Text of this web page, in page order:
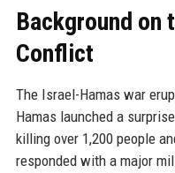
Background on
Conflict
The Israel-Hamas war
Hamas launched a
killing over 1,200 people
responded with a major